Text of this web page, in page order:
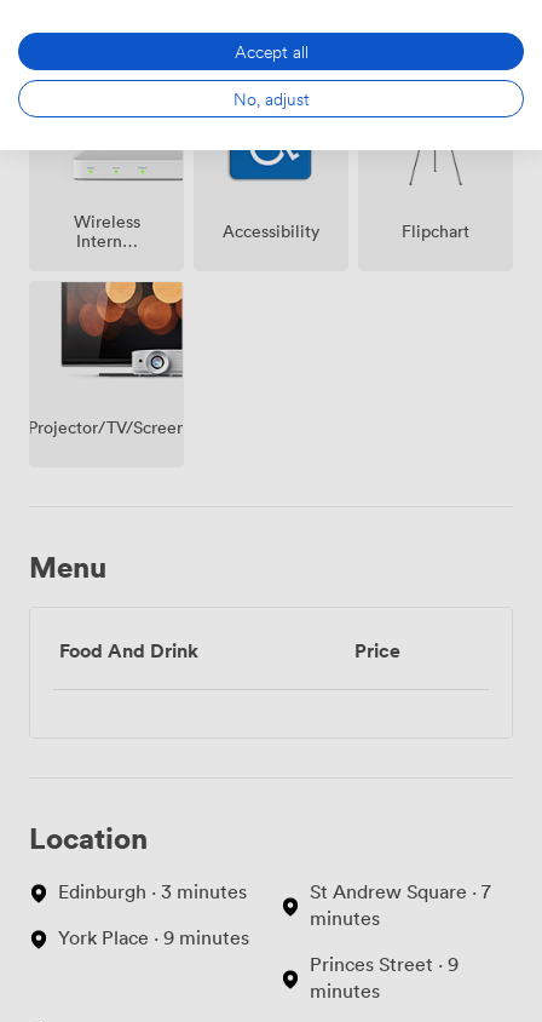
Speakers
conditioning
Microphone
Wireless
Internet
Accessibility Flipchart
Projector/TV/Screen
Menu
Food And Drink Price
Location
Edinburgh · 3 minutes
York Place · 9 minutes
St Andrew Square · 7
minutes
Princes Street · 9
minutes
Accept all
No, adjust